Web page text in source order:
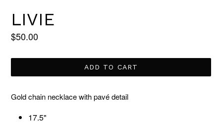
LIVIE
Regular
$50.00
ADD TO CART
Gold chain necklace with pavé detail
17.5"